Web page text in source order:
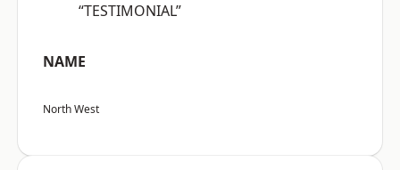
“TESTIMONIAL”
NAME
North West